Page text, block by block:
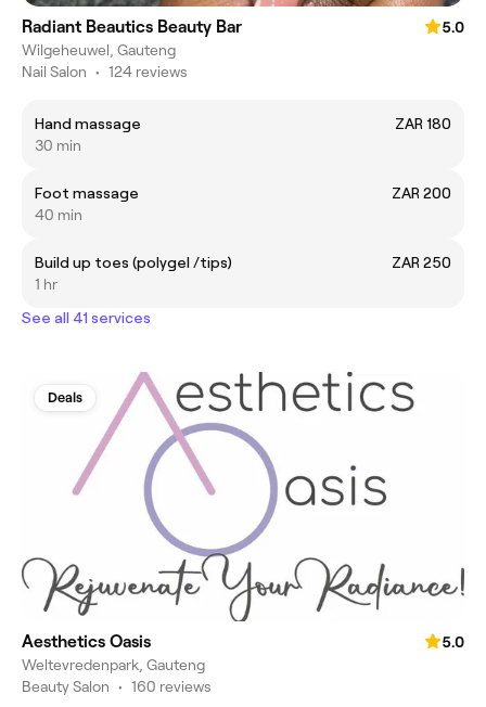
Radiant Beautics Beauty Bar
5.0
Wilgeheuwel, Gauteng
Nail Salon • 124 reviews
Hand massage
ZAR 180
30 min
Foot massage
ZAR 200
40 min
Build up toes (polygel /tips)
ZAR 250
1 hr
See all 41 services
Deals
Aesthetics Oasis
5.0
Weltevredenpark, Gauteng
Beauty Salon • 160 reviews